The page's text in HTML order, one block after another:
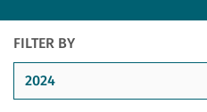
FILTER BY